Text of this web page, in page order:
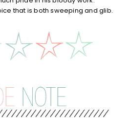
that is both sweeping and glib.